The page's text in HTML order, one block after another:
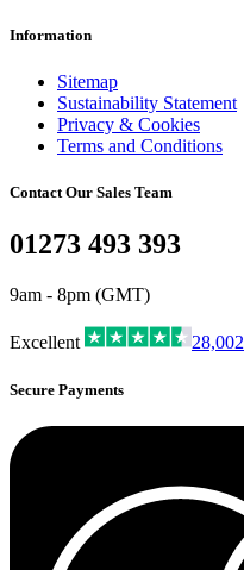
Information
Sitemap
Sustainability Statement
Privacy & Cookies
Terms and Conditions
Contact Our Sales Team
01273 493 393
9am - 8pm (GMT)
Excellent 28,002
Secure Payments